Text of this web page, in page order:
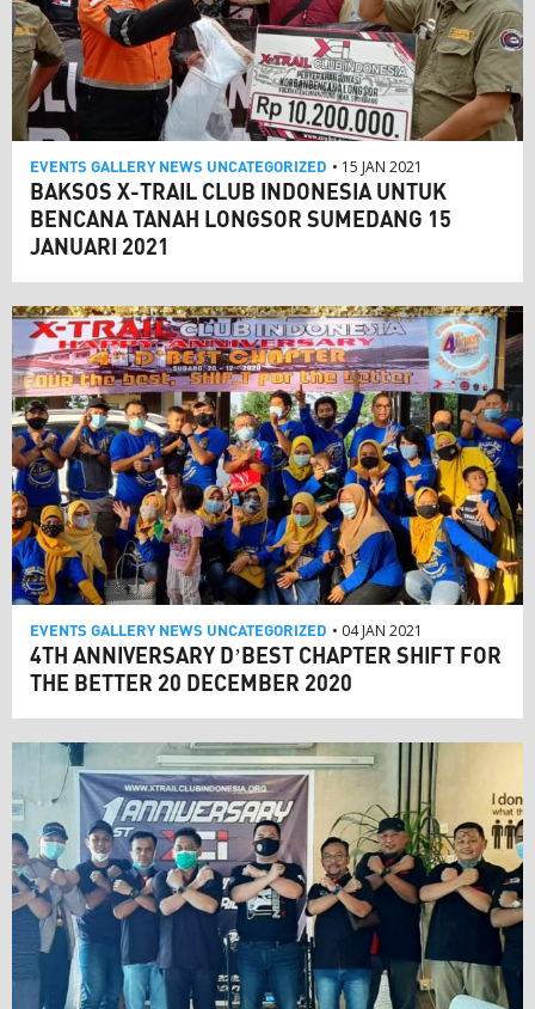
EVENTS GALLERY NEWS UNCATEGORIZED • 15 JAN 2021
BAKSOS X-TRAIL CLUB INDONESIA UNTUK
BENCANA TANAH LONGSOR SUMEDANG 15
JANUARI 2021
EVENTS GALLERY NEWS UNCATEGORIZED • 04 JAN 2021
4TH ANNIVERSARY D’BEST CHAPTER SHIFT FOR
THE BETTER 20 DECEMBER 2020